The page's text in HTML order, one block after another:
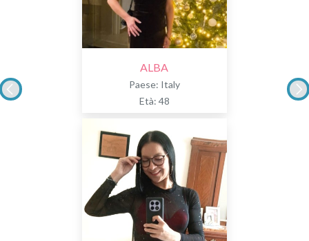
ALBA
Paese: Italy
Età: 48